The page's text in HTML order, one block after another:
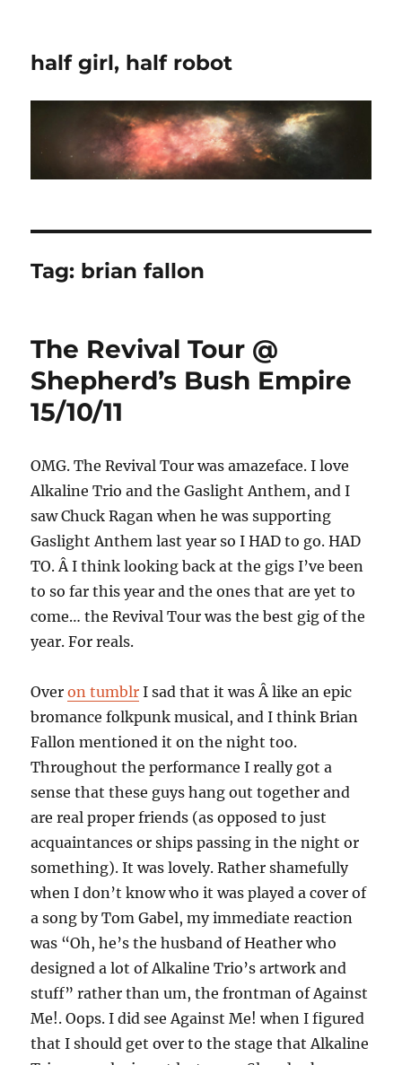
half girl, half robot
Tag: brian fallon
The Revival Tour @
Shepherd’s Bush Empire
15/10/11
OMG. The Revival Tour was amazeface. I love
Alkaline Trio and the Gaslight Anthem, and I
saw Chuck Ragan when he was supporting
Gaslight Anthem last year so I HAD to go. HAD
TO. Â I think looking back at the gigs I’ve been
to so far this year and the ones that are yet to
come… the Revival Tour was the best gig of the
year. For reals.
Overon tumblr I sad that it was Â like an epic
bromance folkpunk musical, and I think Brian
Fallon mentioned it on the night too.
Throughout the performance I really got a
sense that these guys hang out together and
are real proper friends (as opposed to just
acquaintances or ships passing in the night or
something). It was lovely. Rather shamefully
when I don’t know who it was played a cover of
a song by Tom Gabel, my immediate reaction
was “Oh, he’s the husband of Heather who
designed a lot of Alkaline Trio’s artwork and
stuff” rather than um, the frontman of Against
Me!. Oops. I did see Against Me! when I figured
that I should get over to the stage that Alkaline